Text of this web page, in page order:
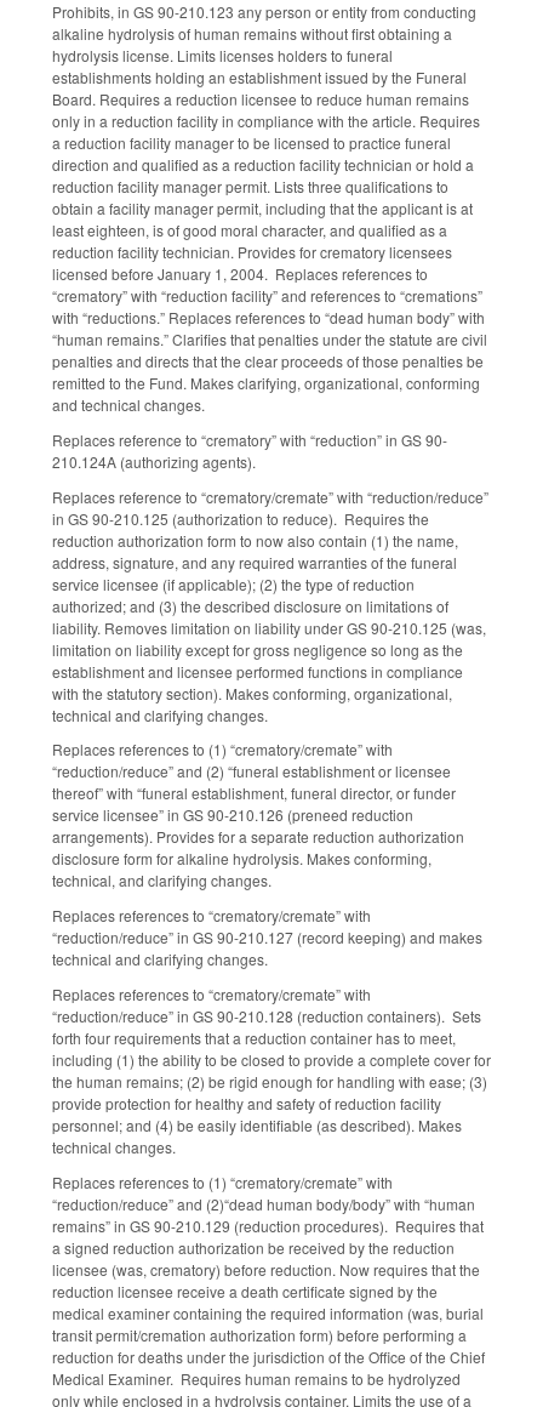
Prohibits, in GS 90-210.123 any person or entity from conducting
alkaline hydrolysis of human remains without first obtaining a
hydrolysis license. Limits licenses holders to funeral
establishments holding an establishment issued by the Funeral
Board. Requires a reduction licensee to reduce human remains
only in a reduction facility in compliance with the article. Requires
a reduction facility manager to be licensed to practice funeral
direction and qualified as a reduction facility technician or hold a
reduction facility manager permit. Lists three qualifications to
obtain a facility manager permit, including that the applicant is at
least eighteen, is of good moral character, and qualified as a
reduction facility technician. Provides for crematory licensees
licensed before January 1, 2004. Replaces references to
“crematory” with “reduction facility” and references to “cremations”
with “reductions.” Replaces references to “dead human body” with
“human remains.” Clarifies that penalties under the statute are civil
penalties and directs that the clear proceeds of those penalties be
remitted to the Fund. Makes clarifying, organizational, conforming
and technical changes.
Replaces reference to “crematory” with “reduction” in GS 90-
210.124A (authorizing agents).
Replaces reference to “crematory/cremate” with “reduction/reduce”
in GS 90-210.125 (authorization to reduce). Requires the
reduction authorization form to now also contain (1) the name,
address, signature, and any required warranties of the funeral
service licensee (if applicable); (2) the type of reduction
authorized; and (3) the described disclosure on limitations of
liability. Removes limitation on liability under GS 90-210.125 (was,
limitation on liability except for gross negligence so long as the
establishment and licensee performed functions in compliance
with the statutory section). Makes conforming, organizational,
technical and clarifying changes.
Replaces references to (1) “crematory/cremate” with
“reduction/reduce” and (2) “funeral establishment or licensee
thereof” with “funeral establishment, funeral director, or funder
service licensee” in GS 90-210.126 (preneed reduction
arrangements). Provides for a separate reduction authorization
disclosure form for alkaline hydrolysis. Makes conforming,
technical, and clarifying changes.
Replaces references to “crematory/cremate” with
“reduction/reduce” in GS 90-210.127 (record keeping) and makes
technical and clarifying changes.
Replaces references to “crematory/cremate” with
“reduction/reduce” in GS 90-210.128 (reduction containers). Sets
forth four requirements that a reduction container has to meet,
including (1) the ability to be closed to provide a complete cover for
the human remains; (2) be rigid enough for handling with ease; (3)
provide protection for healthy and safety of reduction facility
personnel; and (4) be easily identifiable (as described). Makes
technical changes.
Replaces references to (1) “crematory/cremate” with
“reduction/reduce” and (2)“dead human body/body” with “human
remains” in GS 90-210.129 (reduction procedures). Requires that
a signed reduction authorization be received by the reduction
licensee (was, crematory) before reduction. Now requires that the
reduction licensee receive a death certificate signed by the
medical examiner containing the required information (was, burial
transit permit/cremation authorization form) before performing a
reduction for deaths under the jurisdiction of the Office of the Chief
Medical Examiner. Requires human remains to be hydrolyzed
only while enclosed in a hydrolysis container. Limits the use of a